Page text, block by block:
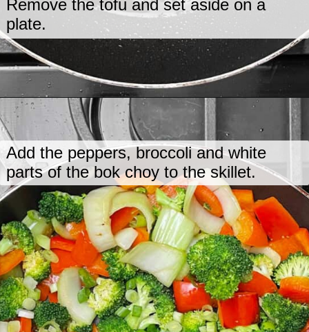
Remove the tofu and set aside on a
plate.
Opening
Add the peppers, broccoli and white
parts of the bok choy to the skillet.